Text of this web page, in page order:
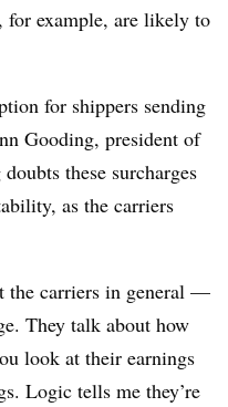
for example, are likely to
for shippers sending
Gooding, president of
these surcharges
as the carriers
the carriers in general —
They talk about how
look at their earnings
Logic tells me they’re